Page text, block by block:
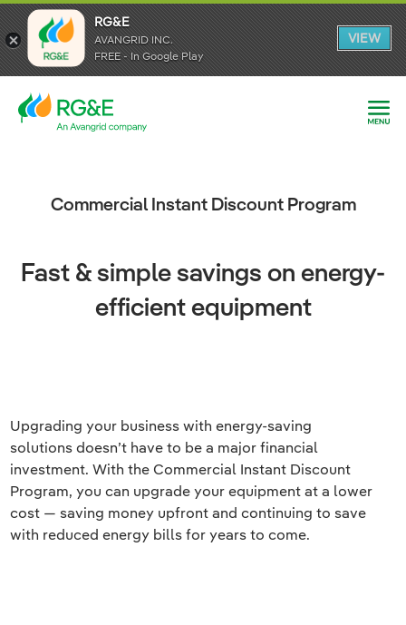
RG&E
AVANGRID INC.
FREE - In Google Play
VIEW
RG&E
AVANGRID INC.
FREE - In Google Play
VIEW
Commercial Instant Discount Program
Fast & simple savings on energy-
efficient equipment
Upgrading your business with energy-saving
solutions doesn’t have to be a major financial
investment. With the Commercial Instant Discount
Program, you can upgrade your equipment at a lower
cost — saving money upfront and continuing to save
with reduced energy bills for years to come.